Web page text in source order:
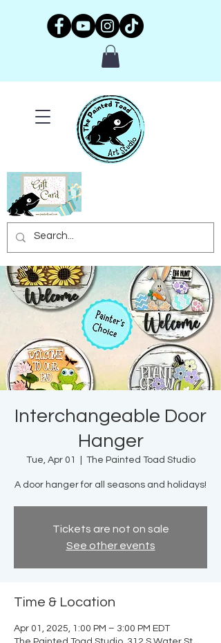
Interchangeable Door
Hanger
Tue, Apr 01 The Painted Toad Studio
A door hanger for all seasons and holidays!
Tickets are not on sale
See other events
Time & Location
Apr 01, 2025, 1:00 PM – 3:00 PM EDT